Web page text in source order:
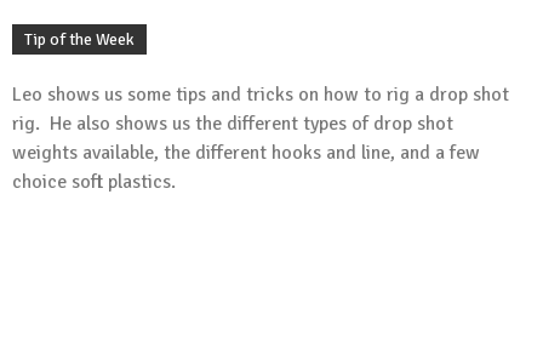
Carolina Rigging the River
Tip of the Week
Berkley Havoc Pit Boss
May 20, 2015
Tip of the Week
Tip of the Week
Leo shows us some tips and tricks on how to rig a drop shot
rig. He also shows us the different types of drop shot
weights available, the different hooks and line, and a few
choice soft plastics.